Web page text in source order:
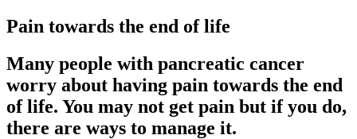
Pain towards the end of life
Many people with pancreatic cancer
worry about having pain towards the end
of life. You may not get pain but if you do,
there are ways to manage it.